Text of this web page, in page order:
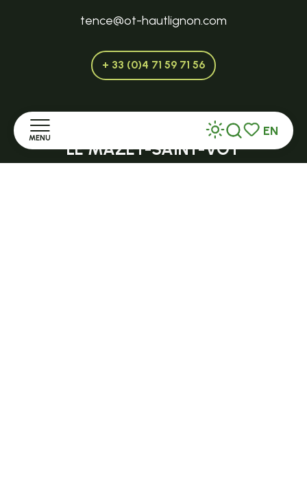
MENU
Voir les
Search
EN
tence@ot-hautlignon.com
+ 33 (0)4 71 59 71 56
LE MAZET-SAINT-VOY